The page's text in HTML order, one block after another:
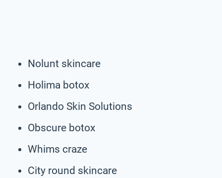
Nolunt skincare
Holima botox
Orlando Skin Solutions
Obscure botox
Whims craze
City round skincare